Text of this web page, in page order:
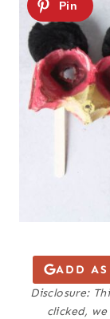
ADD AS
Disclosure:
clicked,